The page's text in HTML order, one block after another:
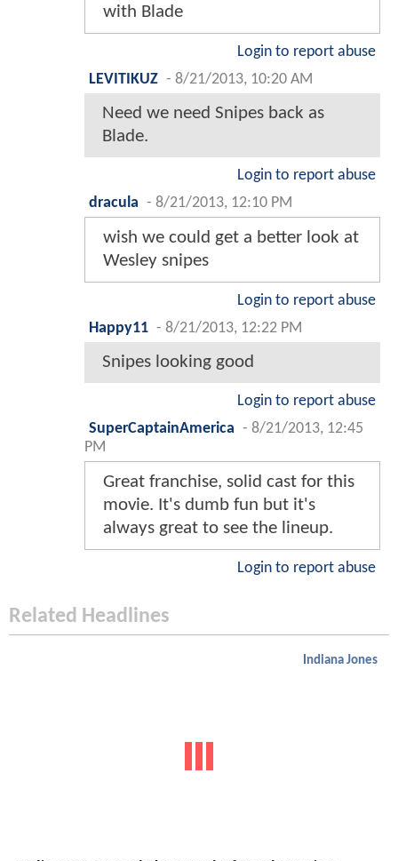
with Blade
Login to report abuse
LEVITIKUZ - 8/21/2013, 10:20 AM
Need we need Snipes back as
Blade.
Login to report abuse
dracula - 8/21/2013, 12:10 PM
wish we could get a better look at
Wesley snipes
Login to report abuse
Happy11 - 8/21/2013, 12:22 PM
Snipes looking good
Login to report abuse
SuperCaptainAmerica - 8/21/2013, 12:45
PM
Great franchise, solid cast for this
movie. It's dumb fun but it's
always great to see the lineup.
Login to report abuse
Related Headlines
Indiana Jones